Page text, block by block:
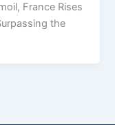
France Rises
the